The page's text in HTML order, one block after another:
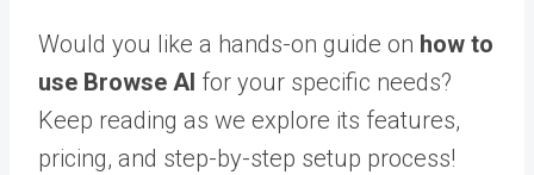
Would you like a hands-on guide on how to
use Browse AI for your specific needs?
Keep reading as we explore its features,
pricing, and step-by-step setup process!